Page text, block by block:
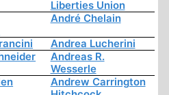
Liberties Union
André Chelain
Andrea Lucherini
Andreas R.
Wesserle
Andrew Carrington